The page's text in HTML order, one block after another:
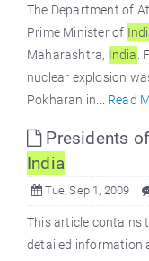
The Department of
Prime Minister of
Maharashtra, India .
nuclear explosion
Pokharan in... Read
Presidents of
India
Tue, Sep 1, 2009
This article contains
detailed information